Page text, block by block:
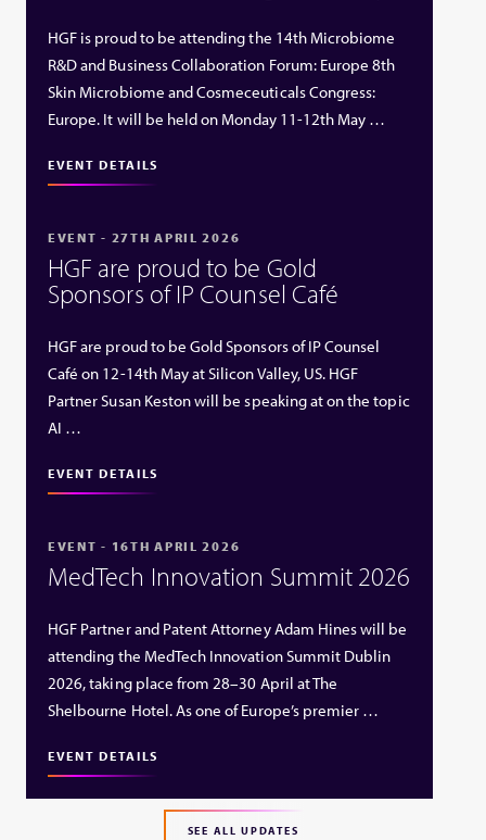
HGF is proud to be attending the 14th Microbiome
R&D and Business Collaboration Forum: Europe 8th
Skin Microbiome and Cosmeceuticals Congress:
Europe. It will be held on Monday 11-12th May …
EVENT DETAILS
EVENT - 27TH APRIL 2026
HGF are proud to be Gold
Sponsors of IP Counsel Café
HGF are proud to be Gold Sponsors of IP Counsel
Café on 12-14th May at Silicon Valley, US. HGF
Partner Susan Keston will be speaking at on the topic
AI …
EVENT DETAILS
EVENT - 16TH APRIL 2026
MedTech Innovation Summit 2026
HGF Partner and Patent Attorney Adam Hines will be
attending the MedTech Innovation Summit Dublin
2026, taking place from 28–30 April at The
Shelbourne Hotel. As one of Europe’s premier …
EVENT DETAILS
SEE ALL UPDATES